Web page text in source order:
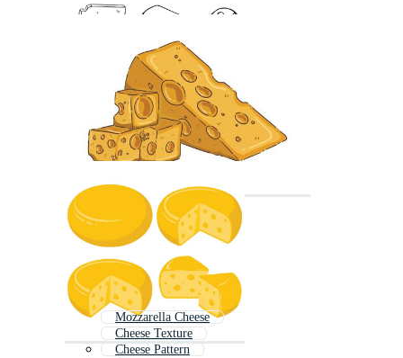
Mozzarella Cheese
Cheese Texture
Cheese Pattern